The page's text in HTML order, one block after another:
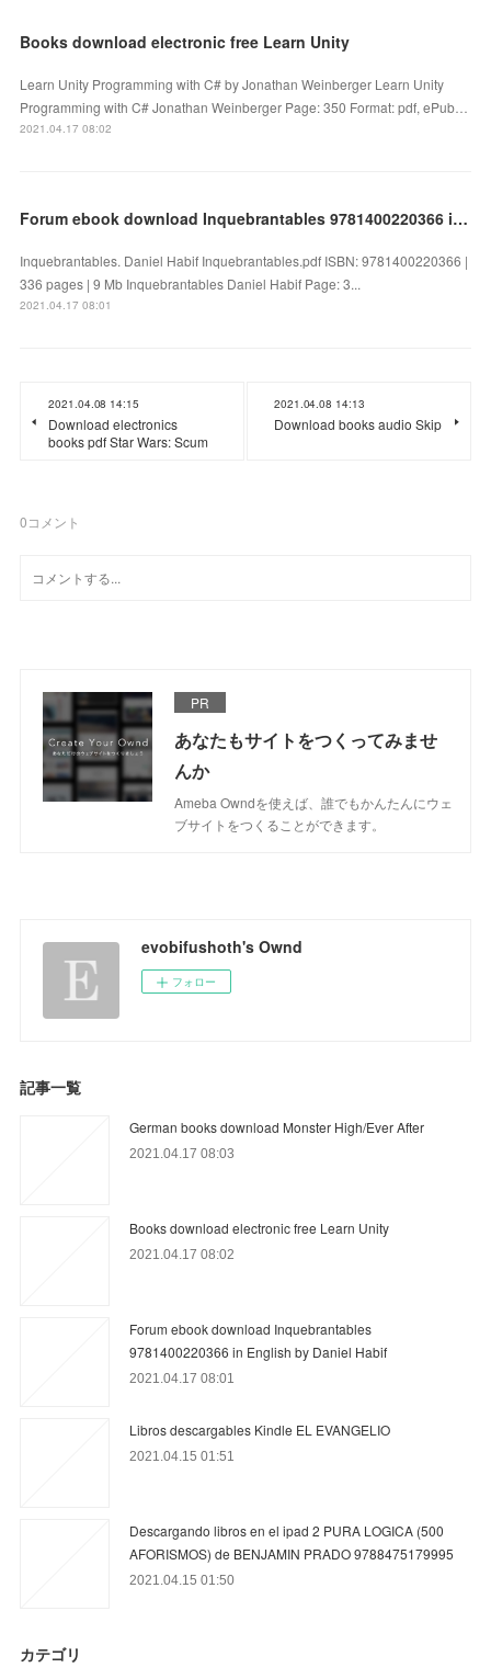
Books download electronic free Learn Unity
Learn Unity Programming with C# by Jonathan Weinberger Learn Unity
Programming with C# Jonathan Weinberger Page: 350 Format: pdf, ePub…
2021.04.17 08:02
Forum ebook download Inquebrantables 9781400220366 in English by Daniel Habif
Inquebrantables. Daniel Habif Inquebrantables.pdf ISBN: 9781400220366 |
336 pages | 9 Mb Inquebrantables Daniel Habif Page: 3...
2021.04.17 08:01
2021.04.08 14:15
Download electronics
books pdf Star Wars: Scum
2021.04.08 14:13
Download books audio Skip
0コメント
PR
あなたもサイトをつくってみませ
んか
Ameba Owndを使えば、誰でもかんたんにウェ
ブサイトをつくることができます。
evobifushoth's Ownd
フォロー
記事一覧
German books download Monster High/Ever After
2021.04.17 08:03
Books download electronic free Learn Unity
2021.04.17 08:02
Forum ebook download Inquebrantables
9781400220366 in English by Daniel Habif
2021.04.17 08:01
Libros descargables Kindle EL EVANGELIO
2021.04.15 01:51
Descargando libros en el ipad 2 PURA LOGICA (500
AFORISMOS) de BENJAMIN PRADO 9788475179995
2021.04.15 01:50
カテゴリ